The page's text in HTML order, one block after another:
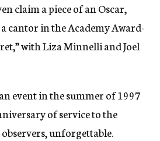
claim a piece of an Oscar,
cantor in the Academy Award-
with Liza Minnelli and Joel
event in the summer of 1997
of service to the
unforgettable.